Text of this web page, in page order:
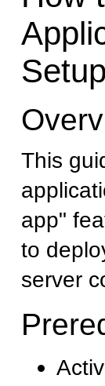
This
app"
to
server